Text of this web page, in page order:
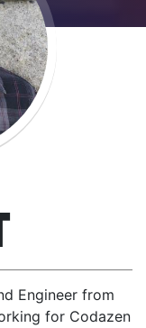
Engineer from
for Codazen